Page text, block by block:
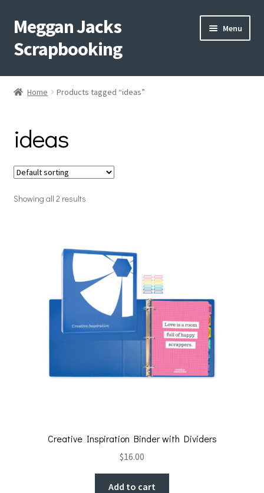
Skip
to
navigation
Skip
to
content
Meggan Jacks
Scrapbooking
Menu
Home
Shop My Inventory
Events
Shop Creative Memories
Home Products tagged “ideas”
ideas
Showing all 2 results
Creative Inspiration Binder with Dividers
$16.00
Add to cart